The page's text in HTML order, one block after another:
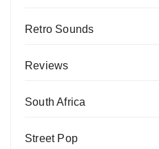
Retro Sounds
Reviews
South Africa
Street Pop